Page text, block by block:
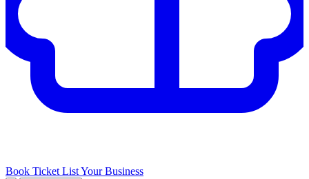
Book Ticket List Your Business